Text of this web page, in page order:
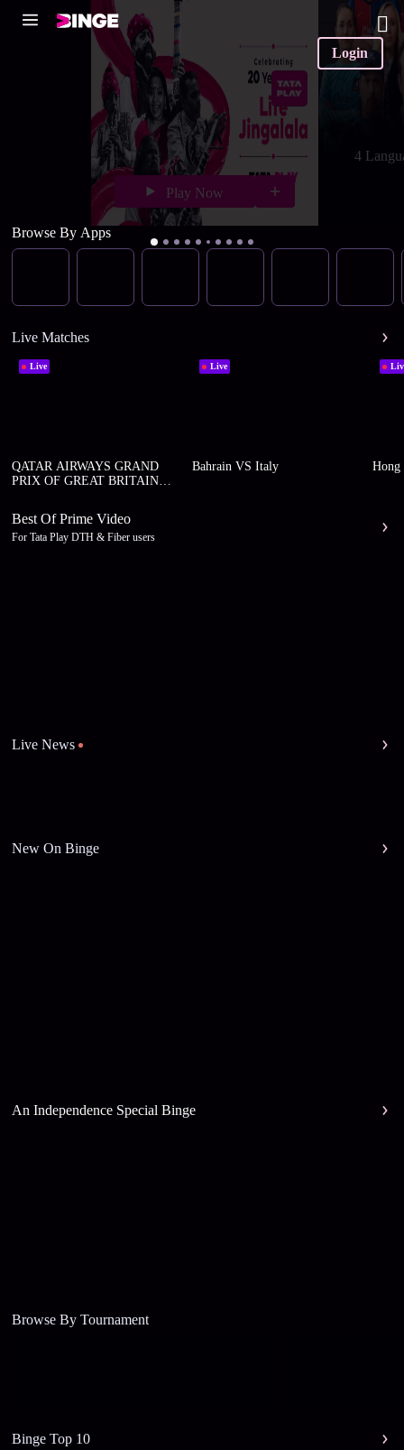
Login
Play Now
4
Browse By Apps
Live Matches
Live
QATAR AIRWAYS GRAND
PRIX OF GREAT BRITAIN
Live
Bahrain VS Italy Hong
Best Of Prime Video
For Tata Play DTH & Fiber users
Live News
New On Binge
An Independence Special Binge
Browse By Tournament
Binge Top 10